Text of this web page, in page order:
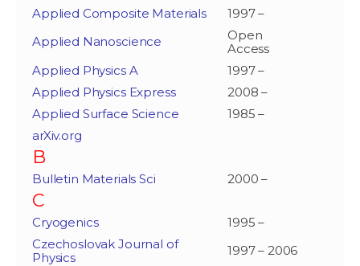
Applied Composite Materials
1997 –
Applied Nanoscience
Open
Access
Applied Physics A
1997 –
Applied Physics Express
2008 –
Applied Surface Science
1985 –
arXiv.org
B
Bulletin Materials Sci 2000 –
C
Cryogenics
1995 –
Czechoslovak Journal of
Physics
1997 – 2006